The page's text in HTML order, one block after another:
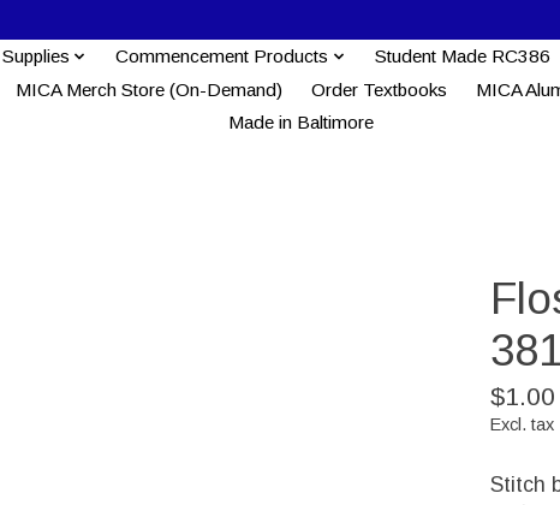
Commencement Products Student Made RC386
MICA Merch Store (On-Demand) Order Textbooks MICA
Made in Baltimore
$1.00
Excl. tax
Stitch